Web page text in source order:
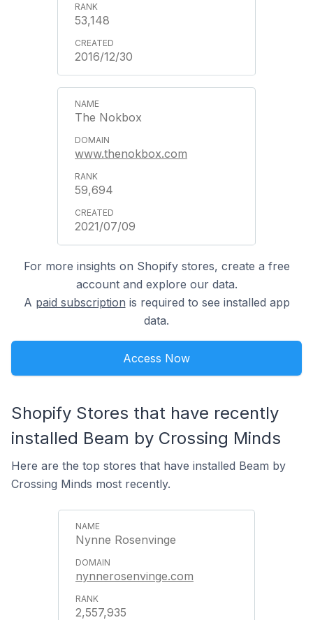
53,148
2016/12/30
The Nokbox
www.thenokbox.com
59,694
2021/07/09
For more insights on Shopify stores, create a free
account and explore our data.
A paid subscription is required to see installed app
data.
Access Now
Shopify Stores that have recently
installed Beam by Crossing Minds
Here are the top stores that have installed Beam by
Crossing Minds most recently.
Nynne Rosenvinge
nynnerosenvinge.com
2,557,935